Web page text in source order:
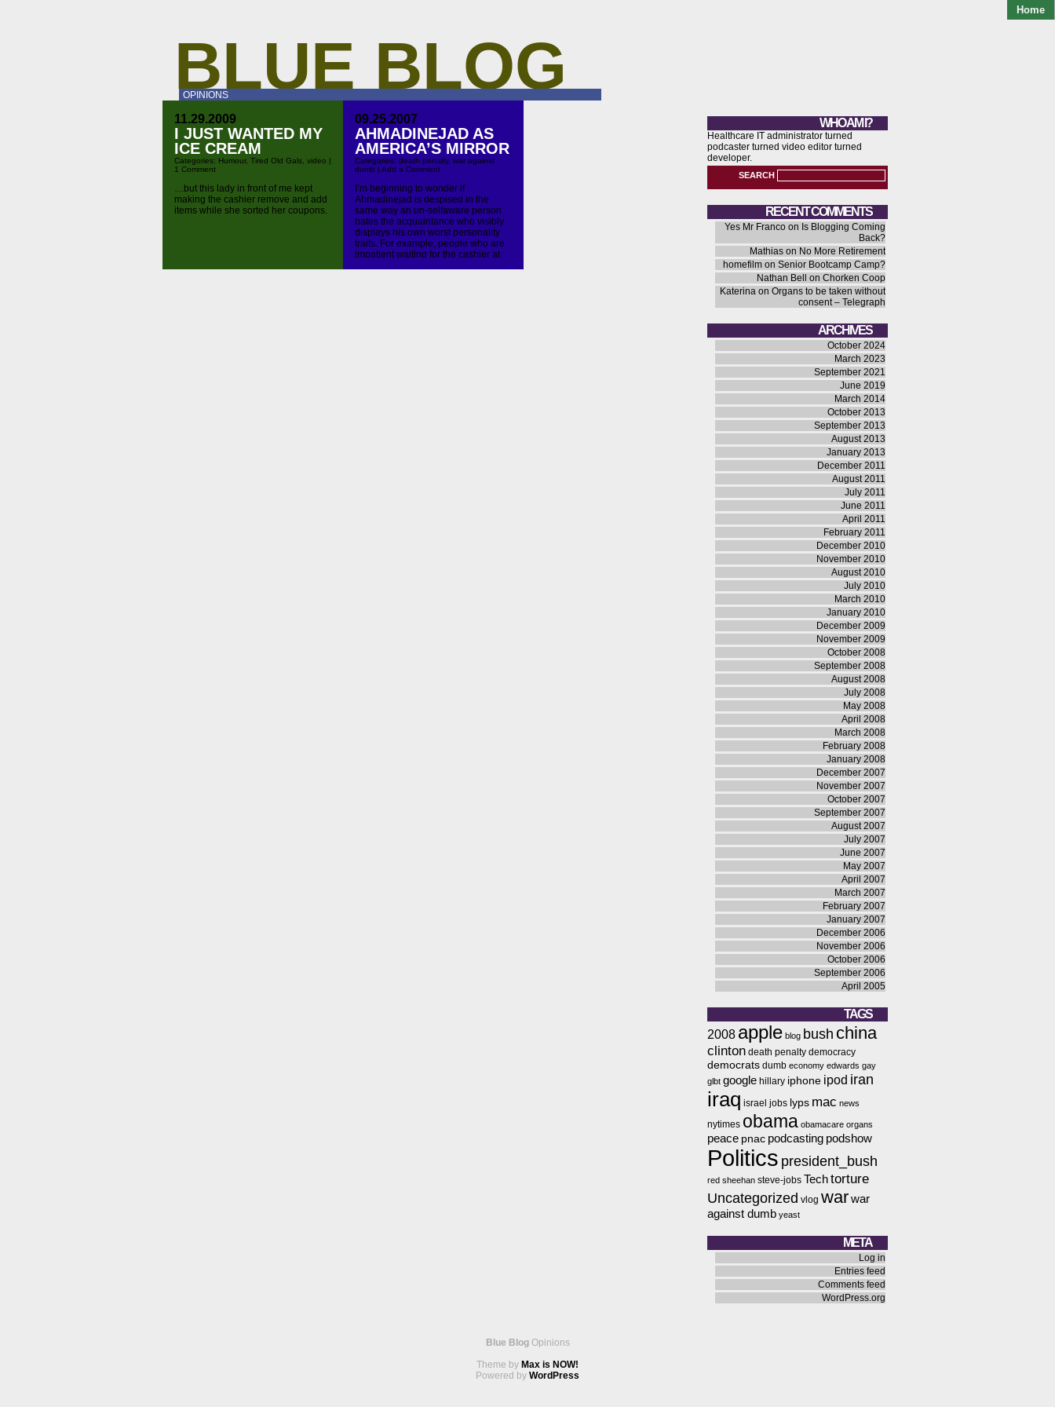
Home
BLUE BLOG
OPINIONS
11.29.2009
I JUST WANTED MY
ICE CREAM
Categories: Humour, Tired Old Gals video |
1 Comment
…but this lady in front of me kept
making the cashier remove and add
items while she sorted her coupons.
09.25.2007
AHMADINEJAD AS
AMERICA’S MIRROR
Categories: death penalty, war against
dumb | Add a Comment
I’m beginning to wonder if
Ahmadinejad is despised in the
same way an un-selfaware person
hates the acquaintance who visibly
displays his own worst personality
traits. For example, people who are
impatient waiting for the cashier at
WHO AM I?
Healthcare IT administrator turned
podcaster turned video editor turned
developer.
SEARCH
RECENT COMMENTS
Yes Mr Franco on Is Blogging Coming
Back?
Mathias on No More Retirement
homefilm on Senior Bootcamp Camp?
Nathan Bell
on Chorken Coop
Katerina on Organs to be taken without
consent – Telegraph
ARCHIVES
October 2024
March 2023
September 2021
June 2019
March 2014
October 2013
September 2013
August 2013
January 2013
December 2011
August 2011
July 2011
June 2011
April 2011
February 2011
December 2010
November 2010
August 2010
July 2010
March 2010
January 2010
December 2009
November 2009
October 2008
September 2008
August 2008
July 2008
May 2008
April 2008
March 2008
February 2008
January 2008
December 2007
November 2007
October 2007
September 2007
August 2007
July 2007
June 2007
May 2007
April 2007
March 2007
February 2007
January 2007
December 2006
November 2006
October 2006
September 2006
April 2005
TAGS
2008 apple blog bush china
clinton death penalty democracy
democrats dumb economy edwards gay
glbt google hillary iphone ipod iran
iraq israel jobs lyps mac news
nytimes obama obamacare organs
peace pnac podcasting podshow
Politics president_bush
red sheehan steve-jobs Techtorture
Uncategorized vlog warwar
against dumb yeast
META
Log in
Entries feed
Comments feed
WordPress.org
Blue Blog Opinions
Theme by Max is NOW!
Powered by WordPress